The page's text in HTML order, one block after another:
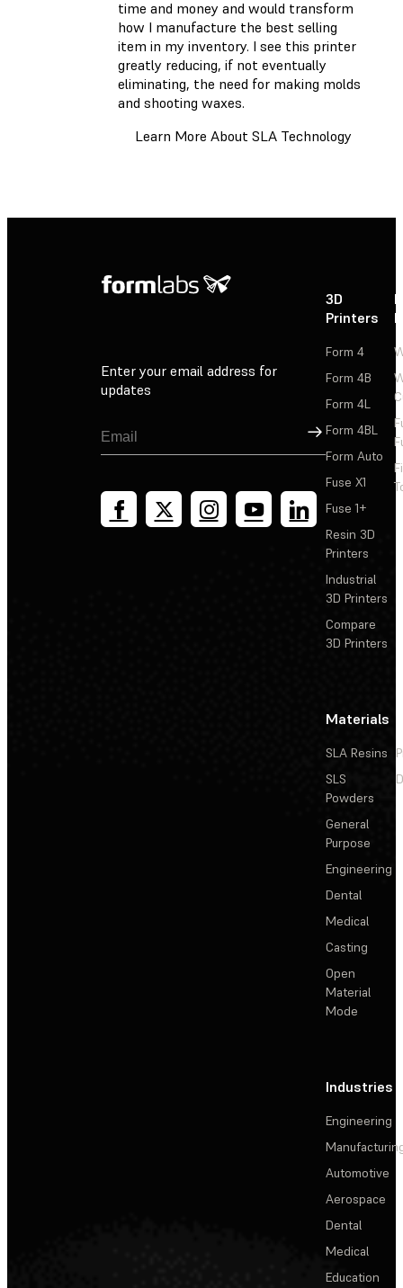
time and money and would transform
how I manufacture the best selling
item in my inventory. I see this printer
greatly reducing, if not eventually
eliminating, the need for making molds
and shooting waxes.
Learn More About SLA Technology
Enter your email address for
updates
Sign Up
3D
Printers
Form 4
Form 4B
Form 4L
Form 4BL
Form Auto
Fuse X1
Fuse 1+
Resin 3D
Printers
Industrial
3D Printers
Compare
3D Printers
Materials
SLA Resins
SLS
Powders
General
Purpose
Engineering
Dental
Medical
Casting
Open
Material
Mode
Industries
Engineering
Automotive
Aerospace
Dental
Medical
Education